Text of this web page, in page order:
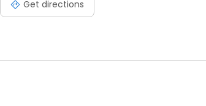
Get directions